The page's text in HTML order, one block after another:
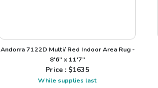
Andorra 7122D Multi/ Red Indoor Area Rug -
8'6" x 11'7"
Price : $1635
While supplies last